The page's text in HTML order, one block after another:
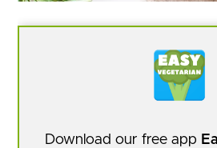
Download our free app